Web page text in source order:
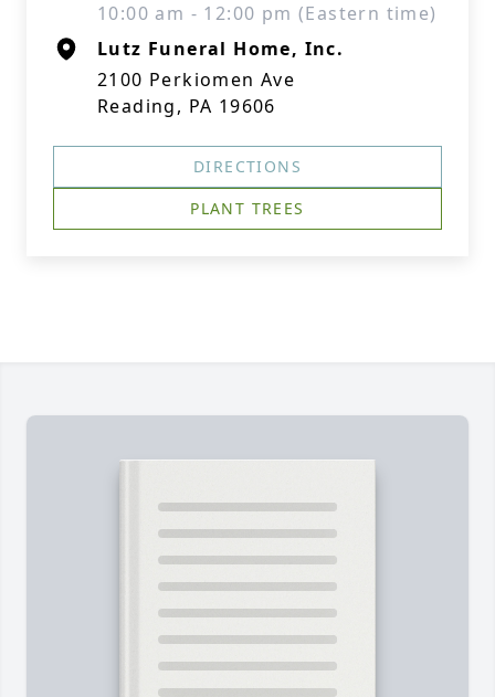
10:00 am - 12:00 pm (Eastern time)
Lutz Funeral Home, Inc.
2100 Perkiomen Ave
Reading, PA 19606
DIRECTIONS
PLANT TREES